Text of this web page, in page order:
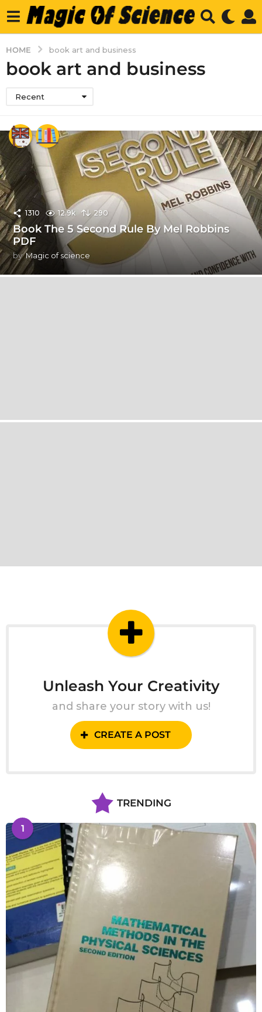
HOME book art and business
book art and business
Recent
1310 12.9k 290
Book The 5 Second Rule By Mel Robbins
PDF
by Magic of science
Unleash Your Creativity
and share your story with us!
CREATE A POST
TRENDING
1